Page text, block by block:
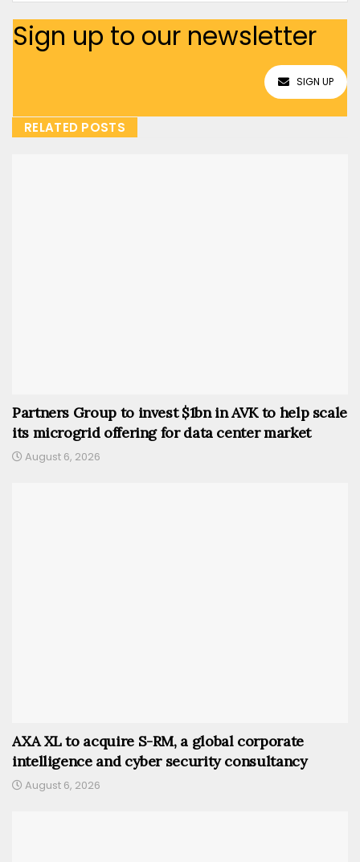
Sign up to our newsletter
SIGN UP
RELATED POSTS
Partners Group to invest $1bn in AVK to help scale
its microgrid offering for data center market
August 6, 2026
AXA XL to acquire S-RM, a global corporate
intelligence and cyber security consultancy
August 6, 2026